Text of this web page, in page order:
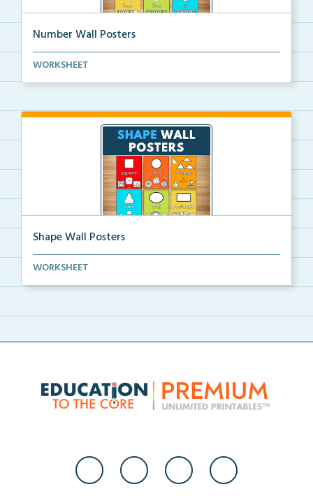
Number Wall Posters
Number wall posters with number words and number
WORKSHEET
Shape Wall Posters
Shape wall posters with shape names and real-life ex...
WORKSHEET